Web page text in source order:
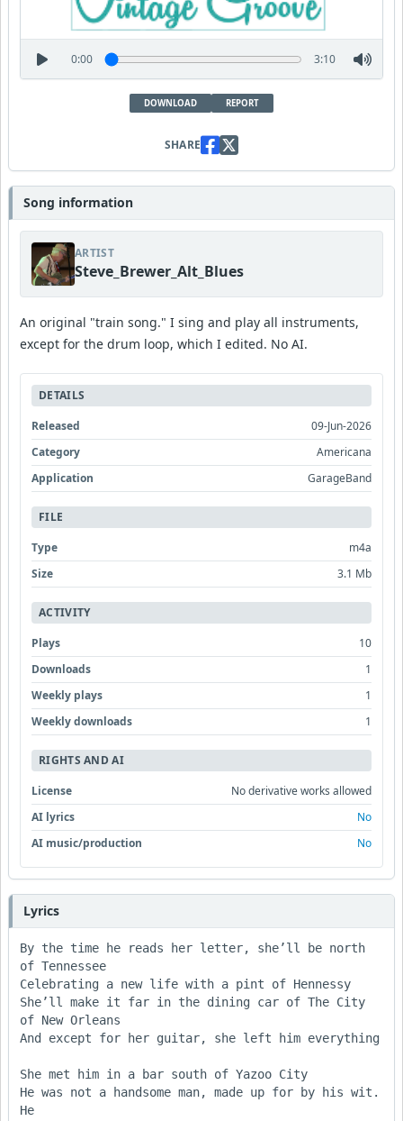
0:00 3:10
DOWNLOAD REPORT
SHARE
Song information
ARTIST
Steve_Brewer_Alt_Blues
An original "train song." I sing and play all instruments,
except for the drum loop, which I edited. No AI.
DETAILS
Released
09-Jun-2026
Category
Americana
Application
GarageBand
FILE
Type
m4a
Size
3.1 Mb
ACTIVITY
Plays
10
Downloads
1
Weekly plays
1
Weekly downloads
1
RIGHTS AND AI
License
No derivative works allowed
AI lyrics
No
AI music/production
No
Lyrics
By the time he reads her letter, she’ll be north
of Tennessee
Celebrating a new life with a pint of Hennessy
She’ll make it far in the dining car of The City
of New Orleans
And except for her guitar, she left him everything
She met him in a bar south of Yazoo City
He was not a handsome man, made up for by his wit.
He